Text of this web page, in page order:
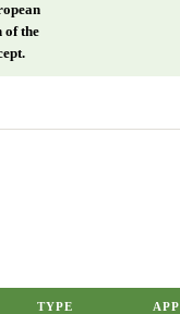
of the
TYPE